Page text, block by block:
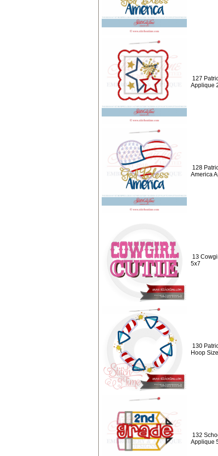
127
Applique
128
America
13
5x7
130
Hoop
132
Applique